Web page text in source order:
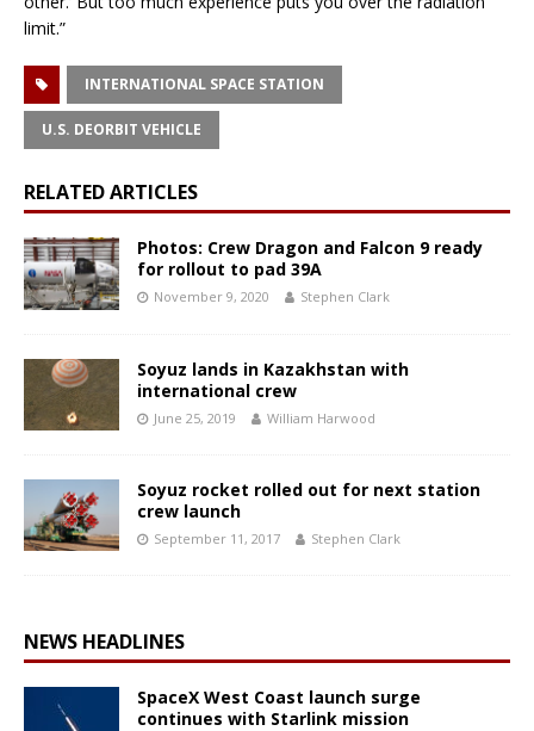
limit.”
INTERNATIONAL SPACE STATION
U.S. DEORBIT VEHICLE
RELATED ARTICLES
Photos: Crew Dragon and Falcon 9 ready
for rollout to pad 39A
November 9, 2020 Stephen Clark
Soyuz lands in Kazakhstan with
international crew
June 25, 2019 William Harwood
Soyuz rocket rolled out for next station
crew launch
September 11, 2017 Stephen Clark
NEWS HEADLINES
SpaceX West Coast launch surge
continues with Starlink mission